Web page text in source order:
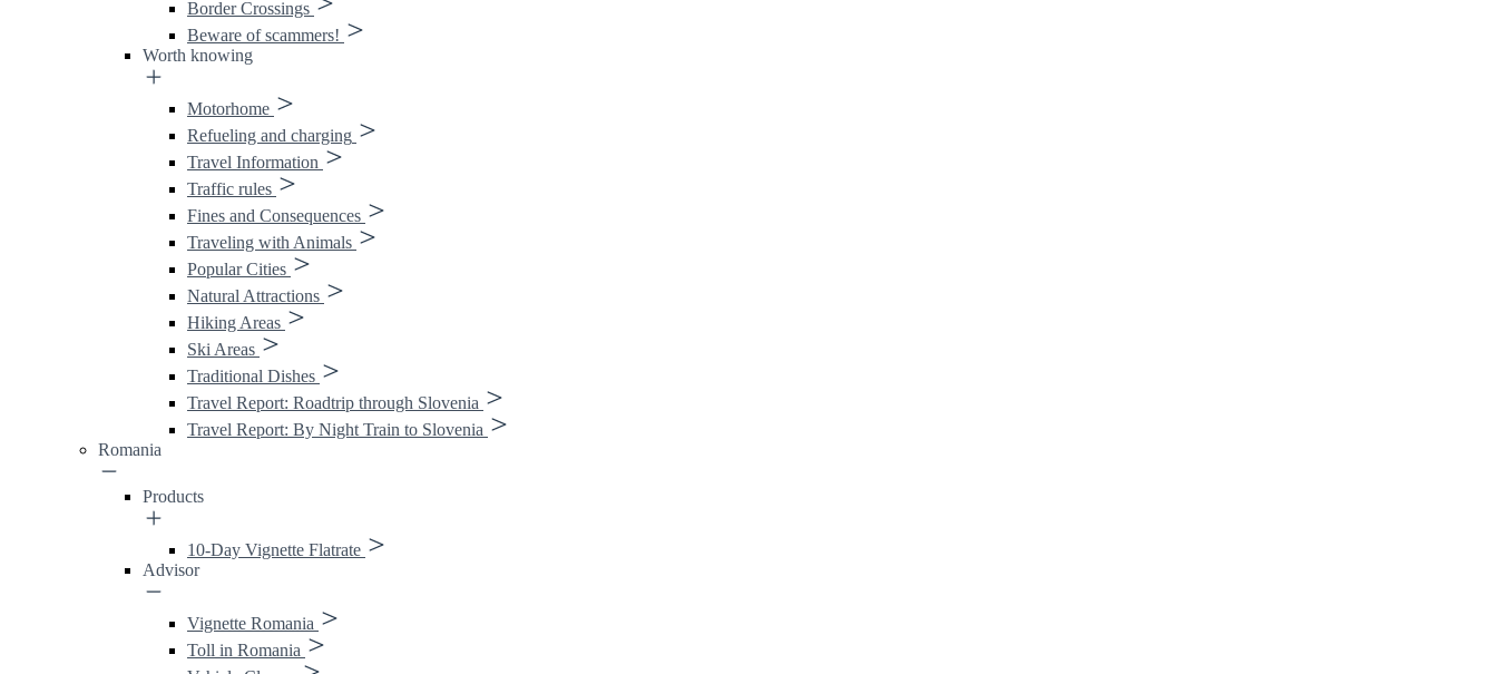
Border Crossings
Beware of scammers!
Worth knowing
Motorhome
Refueling and charging
Travel Information
Traffic rules
Fines and Consequences
Traveling with Animals
Popular Cities
Natural Attractions
Hiking Areas
Ski Areas
Traditional Dishes
Travel Report: Roadtrip through Slovenia
Travel Report: By Night Train to Slovenia
Romania
Products
10-Day Vignette Flatrate
Advisor
Vignette Romania
Toll in Romania